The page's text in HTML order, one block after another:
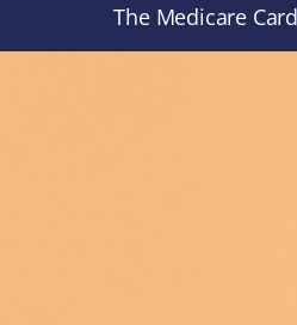
The Medicare Card